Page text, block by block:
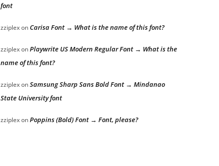
font
zziplexonCarisa Font → What is the name of this font?
zziplexonPlaywrite US Modern Regular Font → What is the
name of this font?
zziplexonSamsung Sharp Sans Bold Font → Mindanao
State University font
zziplexonPoppins (Bold) Font → Font, please?